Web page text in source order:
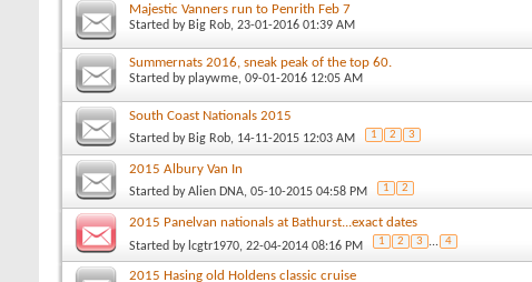
Majestic Vanners run to Penrith Feb 7
Started by Big Rob, 23-01-2016 01:39 AM
Summernats 2016, sneak peak of the top 60.
Started byplaywme, 09-01-2016 12:05 AM
South Coast Nationals 2015
Started by Big Rob, 14-11-2015 12:03 AM 1 2 3
2015 Albury Van In
Started byAlien DNA, 05-10-2015 04:58 PM 1 2
2015 Panelvan nationals at Bathurst...exact dates
Started by lcgtr1970, 22-04-2014 08:16 PM 1 2 3 ... 4
2015 Hasing old Holdens classic cruise